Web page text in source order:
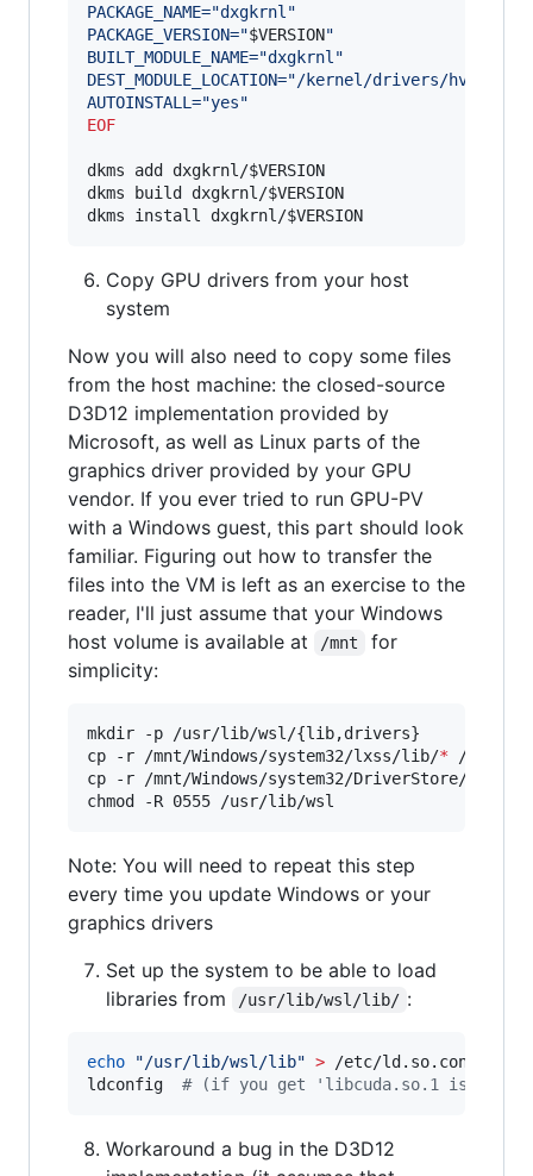
PACKAGE_NAME="dxgkrnl"
PACKAGE_VERSION="$VERSION"
BUILT_MODULE_NAME="dxgkrnl"
DEST_MODULE_LOCATION="/kernel/drivers/hv/
AUTOINSTALL="yes"
EOF
dkms add dxgkrnl/$VERSION
dkms build dxgkrnl/$VERSION
dkms install dxgkrnl/$VERSION
Copy GPU drivers from your host
system
Now you will also need to copy some files
from the host machine: the closed-source
D3D12 implementation provided by
Microsoft, as well as Linux parts of the
graphics driver provided by your GPU
vendor. If you ever tried to run GPU-PV
with a Windows guest, this part should look
familiar. Figuring out how to transfer the
files into the VM is left as an exercise to the
reader, I'll just assume that your Windows
host volume is available at
/mnt
for
simplicity:
mkdir -p /usr/lib/wsl/{lib,drivers}
cp -r /mnt/Windows/system32/lxss/lib/* /usr/
cp -r /mnt/Windows/system32/DriverStore/
chmod -R 0555 /usr/lib/wsl
Note: You will need to repeat this step
every time you update Windows or your
graphics drivers
Set up the system to be able to load
libraries from
/usr/lib/wsl/lib/ :
echo "/usr/lib/wsl/lib" > /etc/ld.so.conf.d/
ldconfig # (if you get 'libcuda.so.1 is not
Workaround a bug in the D3D12